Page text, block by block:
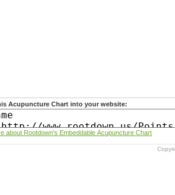
Acupuncture Chart into your website:
Learn more about Rootdown's Embeddable Acupuncture Chart